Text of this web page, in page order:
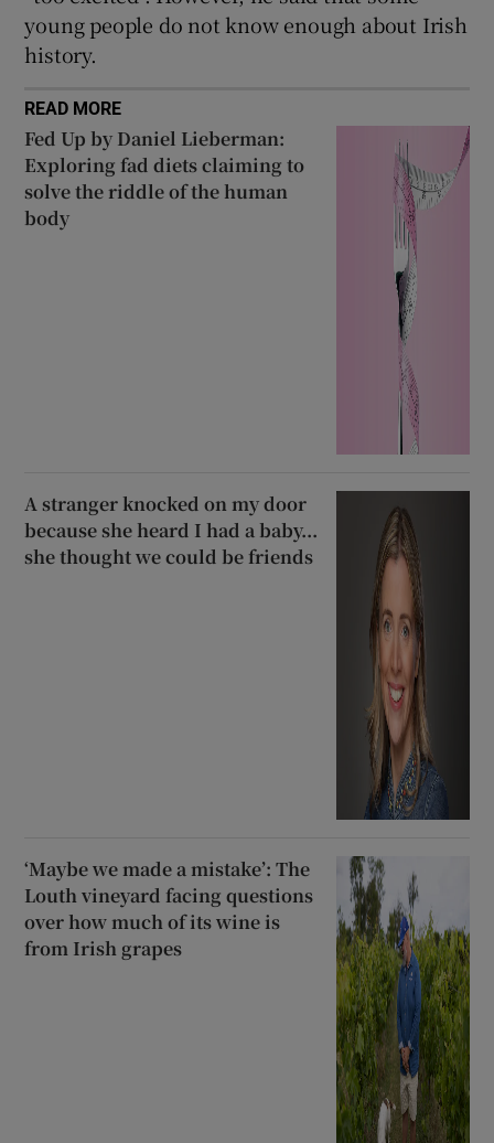
young people do not know enough about Irish
history.
READ MORE
Fed Up by Daniel Lieberman:
Exploring fad diets claiming to
solve the riddle of the human
body
A stranger knocked on my door
because she heard I had a baby...
she thought we could be friends
‘Maybe we made a mistake’: The
Louth vineyard facing questions
over how much of its wine is
from Irish grapes